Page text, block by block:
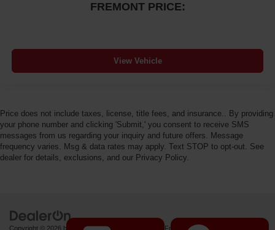
FREMONT PRICE:
View Vehicle
Price does not include taxes, license, title fees, and insurance.. By providing
your phone number and clicking 'Submit,' you consent to receive SMS
messages from us regarding your inquiry and future offers. Message
frequency varies. Msg & data rates may apply. Text STOP to opt-out. See
dealer for details, exclusions, and our Privacy Policy.
Copyright © 2026 by DealerOn|Sitemap | Fremont Motor Powell